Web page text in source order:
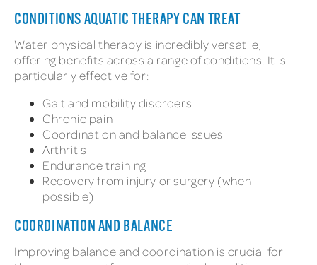
CONDITIONS AQUATIC THERAPY CAN TREAT
Water physical therapy is incredibly versatile,
offering benefits across a range of conditions. It is
particularly effective for:
Gait and mobility disorders
Chronic pain
Coordination and balance issues
Arthritis
Endurance training
Recovery from injury or surgery (when
possible)
COORDINATION AND BALANCE
Improving balance and coordination is crucial for